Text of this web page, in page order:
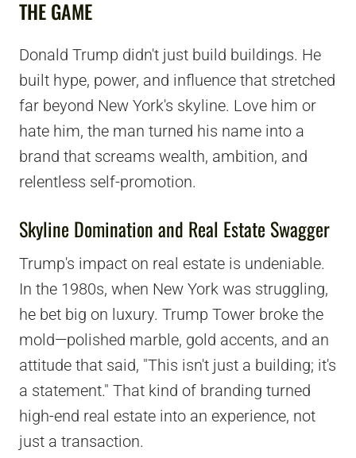
THE GAME
Donald Trump didn't just build buildings. He
built hype, power, and influence that stretched
far beyond New York's skyline. Love him or
hate him, the man turned his name into a
brand that screams wealth, ambition, and
relentless self-promotion.
Skyline Domination and Real Estate Swagger
Trump's impact on real estate is undeniable.
In the 1980s, when New York was struggling,
he bet big on luxury. Trump Tower broke the
mold—polished marble, gold accents, and an
attitude that said, "This isn't just a building; it's
a statement." That kind of branding turned
high-end real estate into an experience, not
just a transaction.